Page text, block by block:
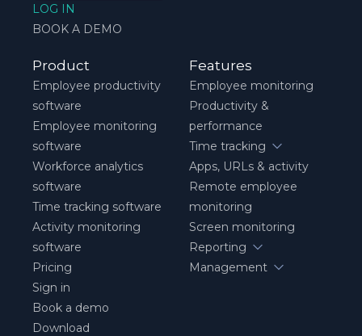
LOG IN
BOOK A DEMO
Product
Employee productivity
software
Employee monitoring
software
Workforce analytics
software
Time tracking software
Activity monitoring
software
Pricing
Sign in
Book a demo
Download
Features
Employee monitoring
Productivity &
performance
Time tracking
Apps, URLs & activity
Remote employee
monitoring
Screen monitoring
Reporting
Management